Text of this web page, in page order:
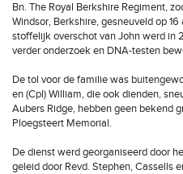
Bn. The Royal Berkshire Regiment,
Windsor, Berkshire, gesneuveld op
stoffelijk overschot van John werd in
verder onderzoek en DNA-testen
De tol voor de familie was
en (Cpl) William, die ook dienden,
Aubers Ridge, hebben geen bekend
Ploegsteert Memorial.
De dienst werd georganiseerd door
geleid door Revd. Stephen, Cassells